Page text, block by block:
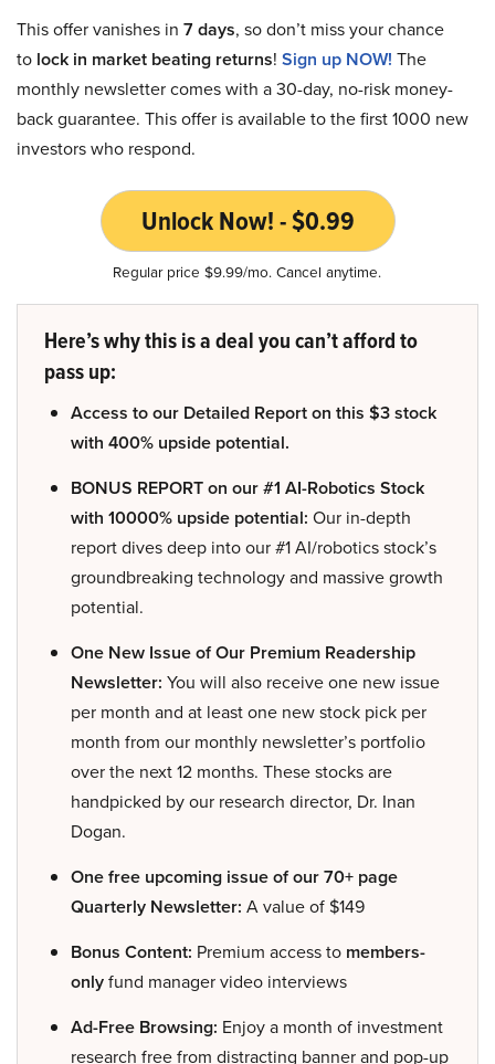
This offer vanishes in 7 days, so don’t miss your chance
to lock in market beating returns! Sign up NOW! The
monthly newsletter comes with a 30-day, no-risk money-
back guarantee. This offer is available to the first 1000 new
investors who respond.
Unlock Now! - $0.99
Regular price $9.99/mo. Cancel anytime.
Here’s why this is a deal you can’t afford to
pass up:
Access to our Detailed Report on this $3 stock
with 400% upside potential.
BONUS REPORT on our #1 AI-Robotics Stock
with 10000% upside potential: Our in-depth
report dives deep into our #1 AI/robotics stock’s
groundbreaking technology and massive growth
potential.
One New Issue of Our Premium Readership
Newsletter: You will also receive one new issue
per month and at least one new stock pick per
month from our monthly newsletter’s portfolio
over the next 12 months. These stocks are
handpicked by our research director, Dr. Inan
Dogan.
One free upcoming issue of our 70+ page
Quarterly Newsletter: A value of $149
Bonus Content: Premium access to members-
onlyfund manager video interviews
Ad-Free Browsing: Enjoy a month of investment
research free from distracting banner and pop-up